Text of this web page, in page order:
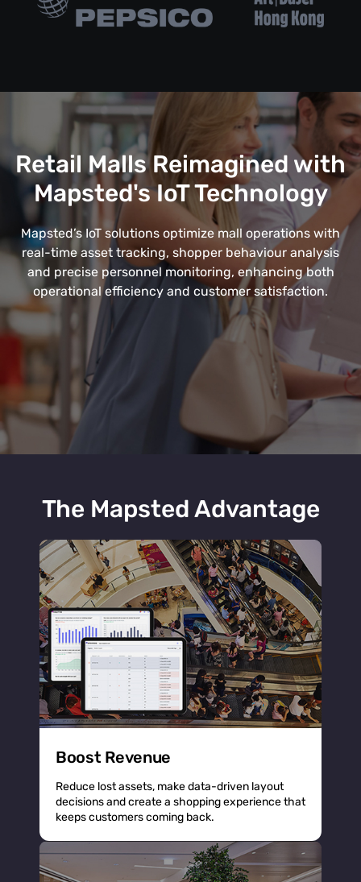
Retail Malls Reimagined with
Mapsted's IoT Technology
Mapsted’s IoT solutions optimize mall operations with
real-time asset tracking, shopper behaviour analysis
and precise personnel monitoring, enhancing both
operational efficiency and customer satisfaction.
The Mapsted Advantage
Boost Revenue
Reduce lost assets, make data-driven layout
decisions and create a shopping experience that
keeps customers coming back.